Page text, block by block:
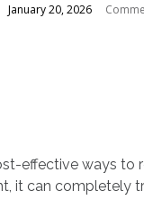
January 20, 2026
effective ways to
it can completely